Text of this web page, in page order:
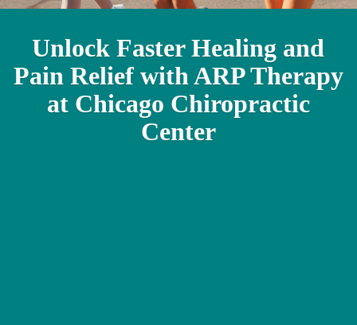
Unlock Faster Healing and
Pain Relief with ARP Therapy
at Chicago Chiropractic
Center